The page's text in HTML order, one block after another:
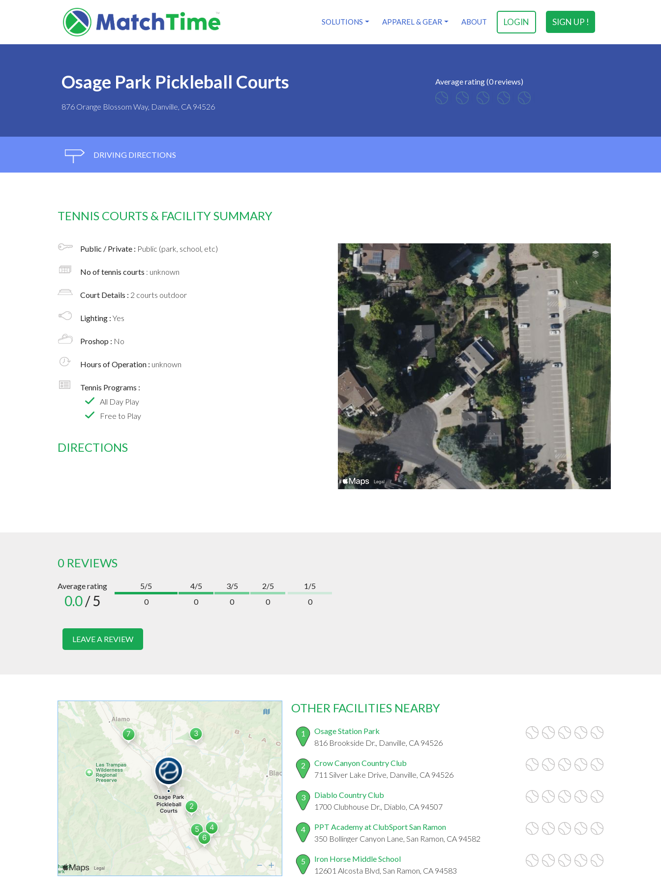
SIGN UP !
LOGIN
SOLUTIONS APPAREL & GEAR ABOUT
Osage Park Pickleball Courts
876 Orange Blossom Way, Danville, CA 94526
Average rating (0 reviews)
DRIVING DIRECTIONS
TENNIS COURTS & FACILITY SUMMARY
Public / Private : Public (park, school, etc)
No of tennis courts : unknown
Court Details : 2 courts outdoor
Lighting : Yes
Proshop : No
Hours of Operation : unknown
Tennis Programs :
All Day Play
Free to Play
DIRECTIONS
0 REVIEWS
Average rating
0.0/ 5
5/5
0
4/5
0
3/5
0
2/5
0
1/5
0
LEAVE A REVIEW
OTHER FACILITIES NEARBY
1
Osage Station Park
816 Brookside Dr., Danville, CA 94526
2
Crow Canyon Country Club
711 Silver Lake Drive, Danville, CA 94526
3
Diablo Country Club
1700 Clubhouse Dr., Diablo, CA 94507
4
PPT Academy at ClubSport San Ramon
350 Bollinger Canyon Lane, San Ramon, CA 94582
5
Iron Horse Middle School
12601 Alcosta Blvd, San Ramon, CA 94583